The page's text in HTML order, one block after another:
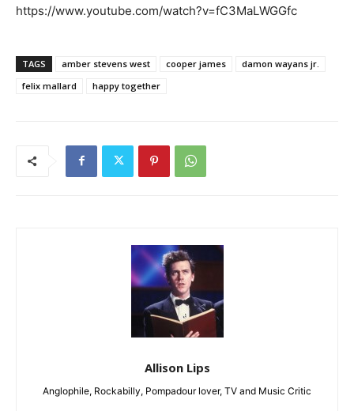
https://www.youtube.com/watch?v=fC3MaLWGGfc
TAGS amber stevens west cooper james
damon wayans jr.
felix mallard
happy together
Allison Lips
Anglophile, Rockabilly, Pompadour lover, TV and Music Critic